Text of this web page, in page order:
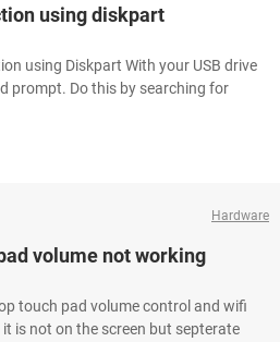
using diskpart
using Diskpart With your USB drive
prompt. Do this by searching for
Hardware
volume not working
touch pad volume control and wifi
is not on the screen but septerate